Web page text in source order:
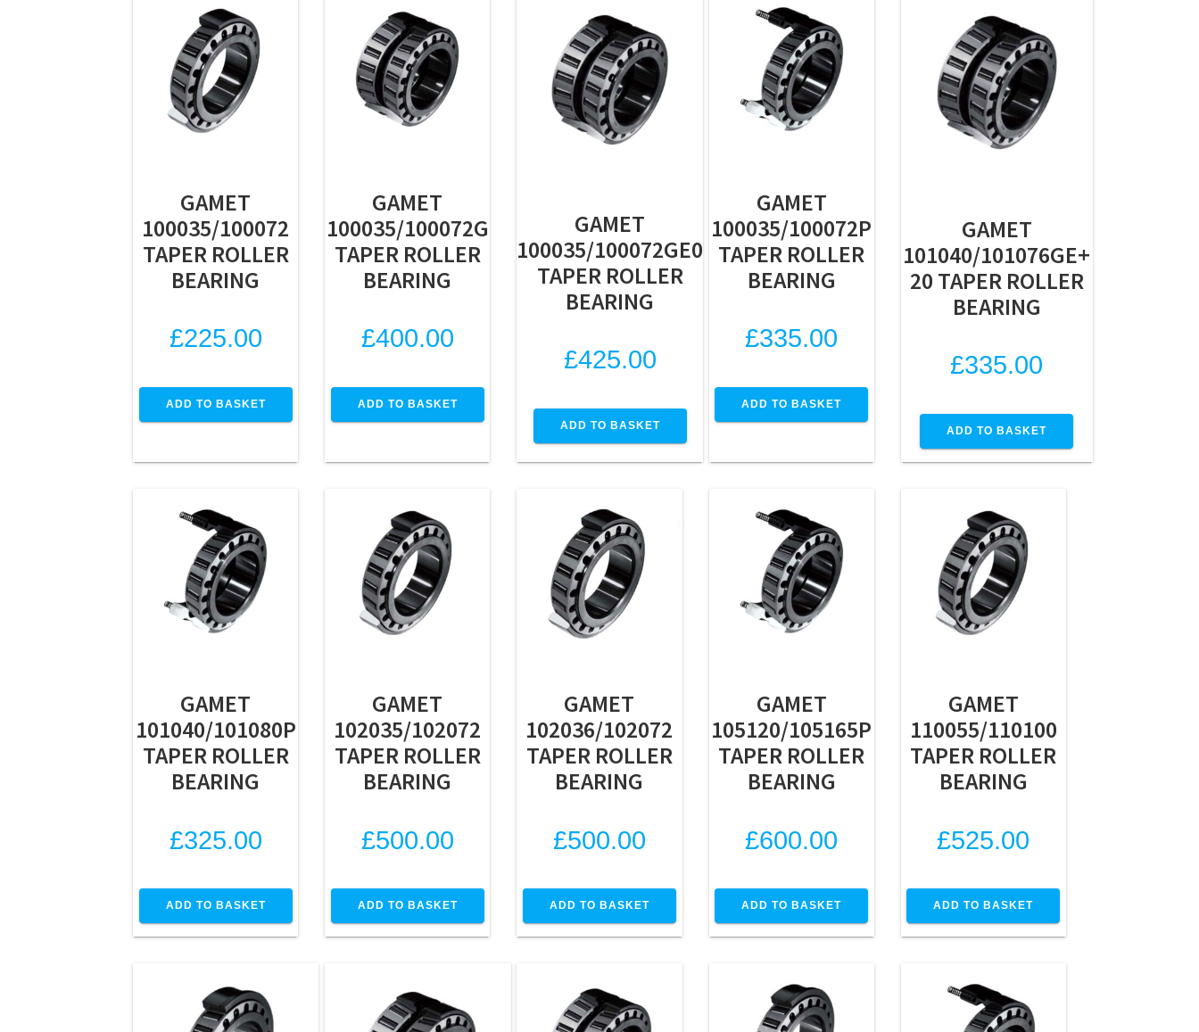
GAMET
100035/100072
TAPER ROLLER
BEARING
£225.00
ADD TO BASKET
GAMET
100035/100072G
TAPER ROLLER
BEARING
£400.00
ADD TO BASKET
GAMET
100035/100072GE0
TAPER ROLLER
BEARING
£425.00
ADD TO BASKET
GAMET
100035/100072P
TAPER ROLLER
BEARING
£335.00
ADD TO BASKET
GAMET
101040/101076GE+
20 TAPER ROLLER
BEARING
£335.00
ADD TO BASKET
GAMET
101040/101080P
TAPER ROLLER
BEARING
£325.00
ADD TO BASKET
GAMET
102035/102072
TAPER ROLLER
BEARING
£500.00
ADD TO BASKET
GAMET
102036/102072
TAPER ROLLER
BEARING
£500.00
ADD TO BASKET
GAMET
105120/105165P
TAPER ROLLER
BEARING
£600.00
ADD TO BASKET
GAMET
110055/110100
TAPER ROLLER
BEARING
£525.00
ADD TO BASKET